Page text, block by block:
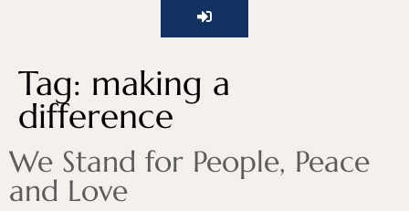
Tag: making a
difference
We Stand for People, Peace
and Love